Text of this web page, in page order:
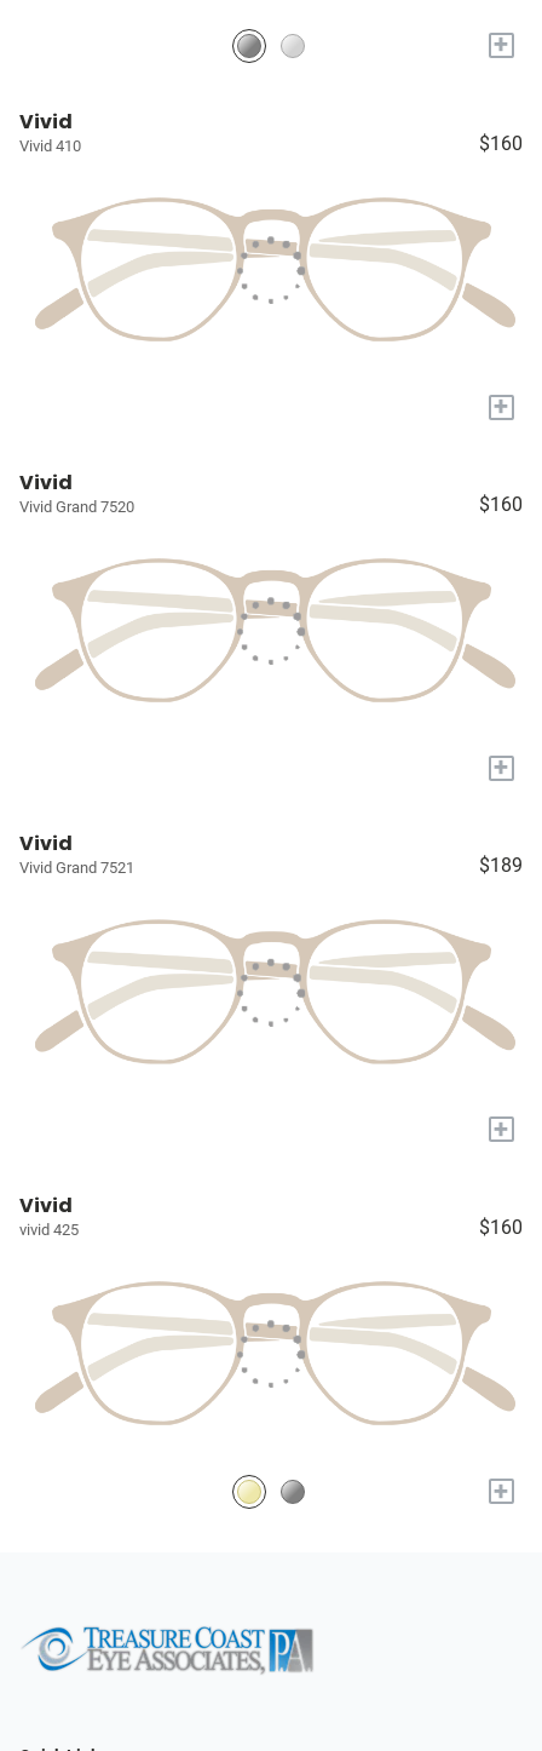
+
Vivid
Vivid 410 $160
+
Vivid
Vivid Grand 7520 $160
+
Vivid
Vivid Grand 7521 $189
+
Vivid
vivid 425 $160
+